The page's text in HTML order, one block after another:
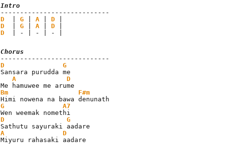
Intro
D
G A D
D
G A D
D
  | - | - | - |
Chorus
D
G
Sansara purudda me
A
D
Bm
F#m
G
A7
D
G
A
D
Miyuru rahasaki aadare